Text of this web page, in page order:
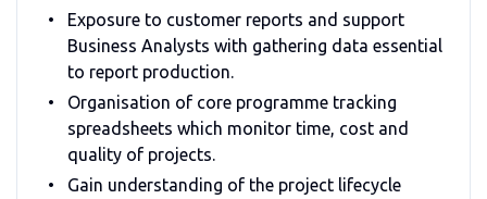
Exposure to customer reports and support
Business Analysts with gathering data essential
to report production.
Organisation of core programme tracking
spreadsheets which monitor time, cost and
quality of projects.
Gain understanding of the project lifecycle